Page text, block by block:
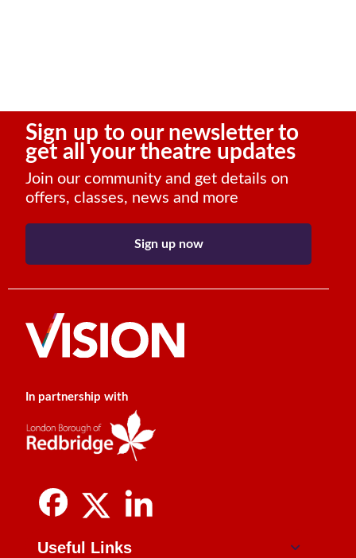
Sign up to our newsletter to
get all your theatre updates
Join our community and get details on
offers, classes, news and more
Sign up now
In partnership with
Useful Links